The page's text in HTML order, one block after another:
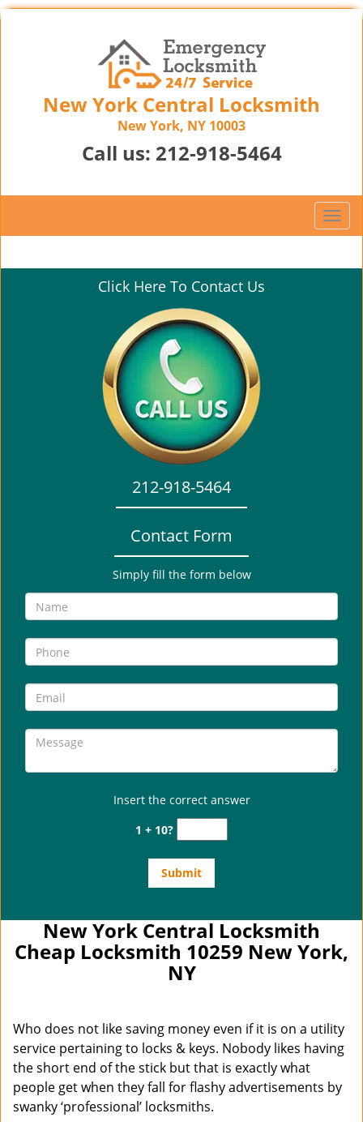
New York Central Locksmith
New York, NY 10003
Call us: 212-918-5464
T
o
g
Click Here To Contact Us
212-918-5464
Contact Form
Simply fill the form below
Insert the correct answer
1 + 10?
New York Central Locksmith
Cheap Locksmith 10259 New York,
NY
Who does not like saving money even if it is on a utility
service pertaining to locks & keys. Nobody likes having
the short end of the stick but that is exactly what
people get when they fall for flashy advertisements by
swanky ‘professional’ locksmiths.